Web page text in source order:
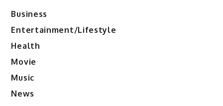
Business
Entertainment/Lifestyle
Health
Movie
Music
News